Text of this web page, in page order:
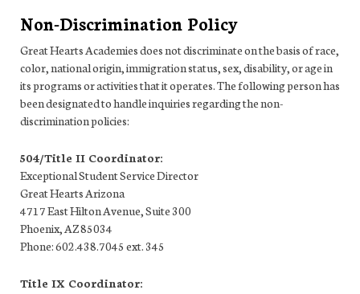
Non-Discrimination Policy
Great Hearts Academies does not discriminate on the basis of race,
color, national origin, immigration status, sex, disability, or age in
its programs or activities that it operates. The following person has
been designated to handle inquiries regarding the non-
discrimination policies:
504/Title II Coordinator:
Exceptional Student Service Director
Great Hearts Arizona
4717 East Hilton Avenue, Suite 300
Phoenix, AZ 85034
Phone: 602.438.7045 ext. 345
Title IX Coordinator: